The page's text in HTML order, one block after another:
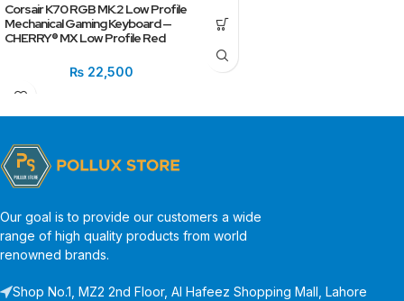
Corsair K70 RGB MK.2 Low Profile
Mechanical Gaming Keyboard —
CHERRY® MX Low Profile Red
₨22,500
Our goal is to provide our customers a wide
range of high quality products from world
renowned brands.
Shop No.1, MZ2 2nd Floor, Al Hafeez Shopping Mall, Lahore